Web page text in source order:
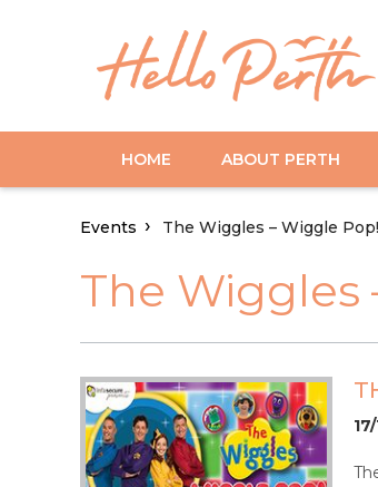
HOME ABOUT PERTH
Events The Wiggles – Wiggle Pop!
The Wiggles